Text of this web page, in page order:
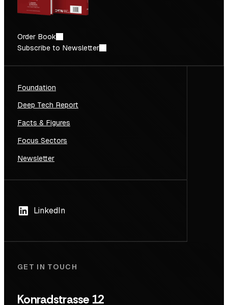
Order Book
Subscribe to Newsletter
Foundation
Deep Tech Report
Facts & Figures
Focus Sectors
Newsletter
LinkedIn
GET IN TOUCH
Konradstrasse 12